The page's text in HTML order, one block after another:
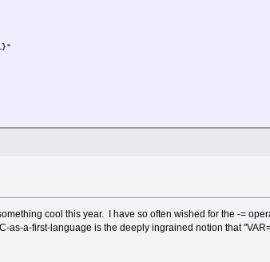
cool this year. I have so often wished for the -=
a-first-language is the deeply ingrained notion that